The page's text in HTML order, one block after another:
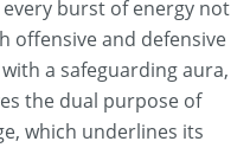
burst of energy not
offensive and defensive
a safeguarding aura,
the dual purpose of
which underlines its